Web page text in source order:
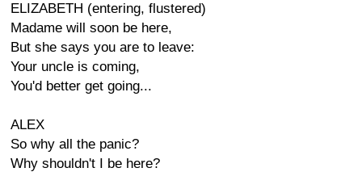
ELIZABETH (entering, flustered)
Madame will soon be here,
But she says you are to leave:
Your uncle is coming,
You'd better get going...
ALEX
So why all the panic?
Why shouldn't I be here?